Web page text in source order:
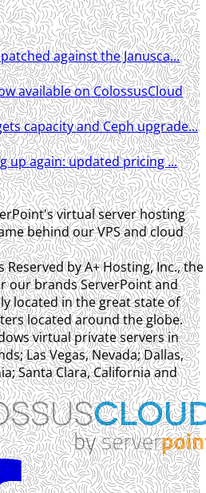
against the Janusca...
available on ColossusCloud
capacity and Ceph upgrade...
up again: updated pricing ...
virtual server hosting
behind our VPS and cloud
by A+ Hosting, Inc., the
our brands ServerPoint and
located in the great state of
located around the globe.
virtual private servers in
Las Vegas, Nevada; Dallas,
Santa Clara, California and